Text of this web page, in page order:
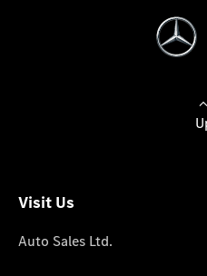
Visit Us
Auto Sales Ltd.